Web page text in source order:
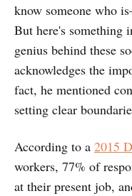
know someone who
But here's something
genius behind these
acknowledges the
fact, he mentioned
setting clear
According to a 2015
workers, 77% of
at their present job,